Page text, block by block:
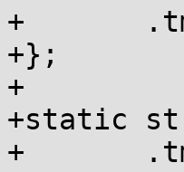
+	.tm_year = 2015 - 1900,
+};
+
+static
+	.tm_sec = 0,